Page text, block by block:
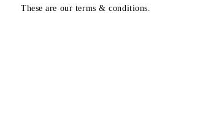
These are our terms & conditions.